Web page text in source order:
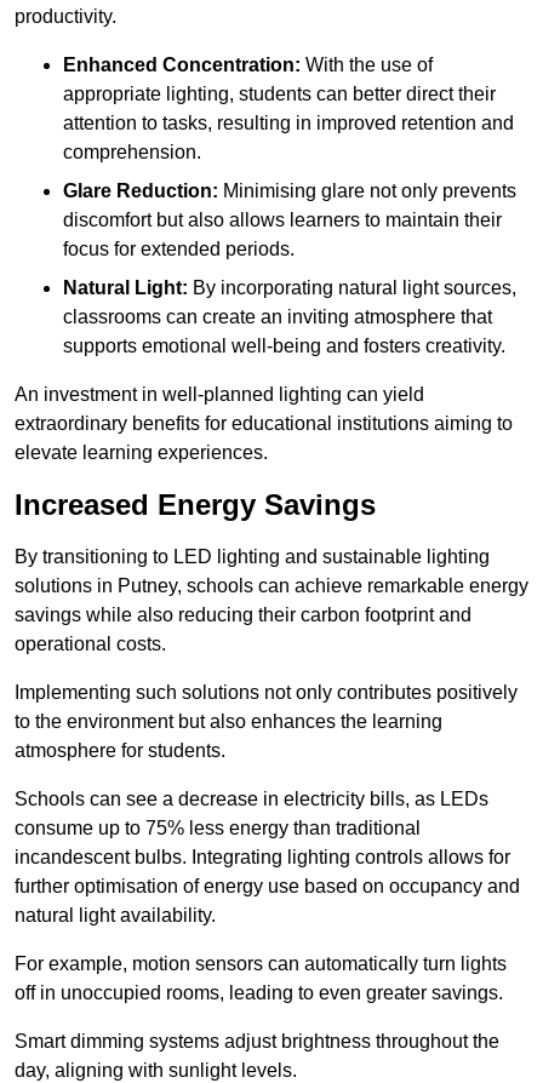
productivity.
Enhanced Concentration: With the use of
appropriate lighting, students can better direct their
attention to tasks, resulting in improved retention and
comprehension.
Glare Reduction: Minimising glare not only prevents
discomfort but also allows learners to maintain their
focus for extended periods.
Natural Light: By incorporating natural light sources,
classrooms can create an inviting atmosphere that
supports emotional well-being and fosters creativity.
An investment in well-planned lighting can yield
extraordinary benefits for educational institutions aiming to
elevate learning experiences.
Increased Energy Savings
By transitioning to LED lighting and sustainable lighting
solutions in Putney, schools can achieve remarkable energy
savings while also reducing their carbon footprint and
operational costs.
Implementing such solutions not only contributes positively
to the environment but also enhances the learning
atmosphere for students.
Schools can see a decrease in electricity bills, as LEDs
consume up to 75% less energy than traditional
incandescent bulbs. Integrating lighting controls allows for
further optimisation of energy use based on occupancy and
natural light availability.
For example, motion sensors can automatically turn lights
off in unoccupied rooms, leading to even greater savings.
Smart dimming systems adjust brightness throughout the
day, aligning with sunlight levels.